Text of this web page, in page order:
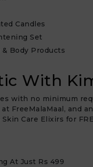
Candles
Set
Body Products
With
with no minimum
FreeMalaMaal, and
Care Elixirs for
At Just Rs 499